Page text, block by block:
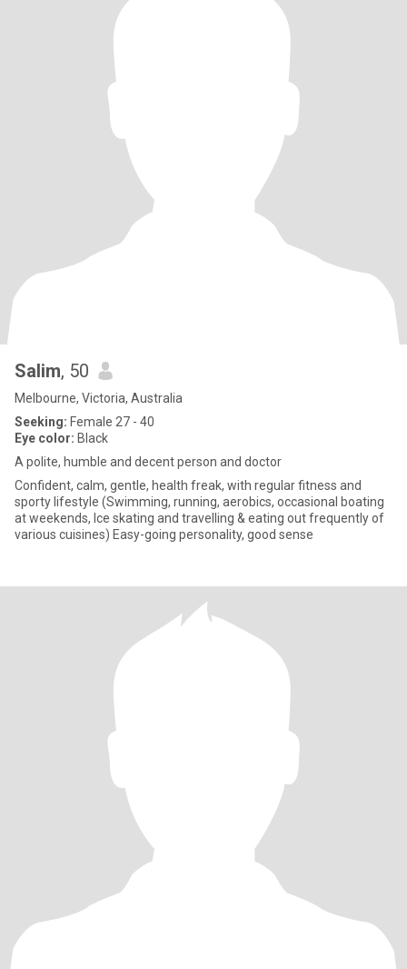
Salim, 50
Melbourne, Victoria, Australia
Seeking: Female 27 - 40
Eye color: Black
A polite, humble and decent person and doctor
Confident, calm, gentle, health freak, with regular fitness and
sporty lifestyle (Swimming, running, aerobics, occasional boating
at weekends, Ice skating and travelling & eating out frequently of
various cuisines) Easy-going personality, good sense